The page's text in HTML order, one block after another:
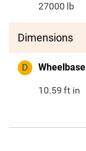
27000 lb
Dimensions
D Wheelbase
10.59 ft in